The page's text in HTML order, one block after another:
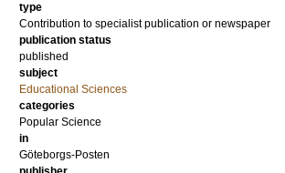
type
Contribution to specialist publication or newspaper
publication status
published
subject
Educational Sciences
categories
Popular Science
in
Göteborgs-Posten